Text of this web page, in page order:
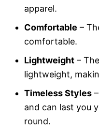
apparel.
Comfortable –
comfortable.
Lightweight –
lightweight,
Timeless Styles
and can last you
round.